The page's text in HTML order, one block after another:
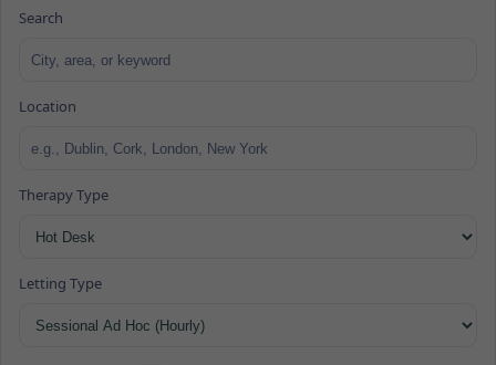
Search
Location
Therapy Type
Letting Type